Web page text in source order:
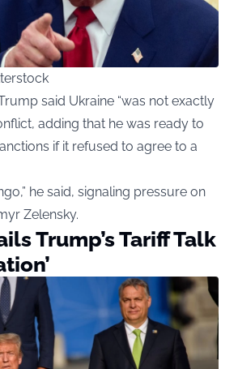
said Ukraine “was not exactly
adding that he was ready to
if it refused to agree to a
he said, signaling pressure on
Zelensky.
Trump’s Tariff Talk